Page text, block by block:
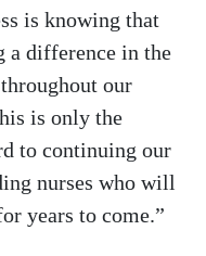
is knowing that
a difference in the
our
is only the
to continuing our
nurses who will
years to come.”